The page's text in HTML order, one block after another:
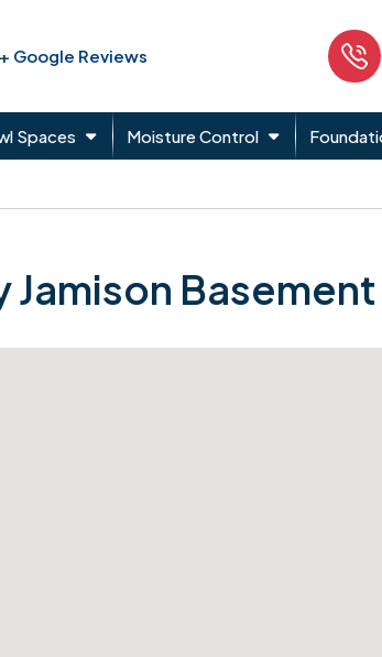
Google Reviews
Spaces Moisture Control